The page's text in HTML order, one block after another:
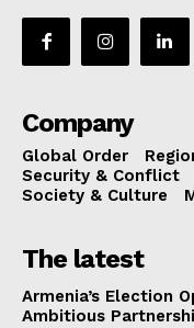
Company
Global Order
Security & Conflict
Society & Culture
The latest
Armenia’s Election
Ambitious